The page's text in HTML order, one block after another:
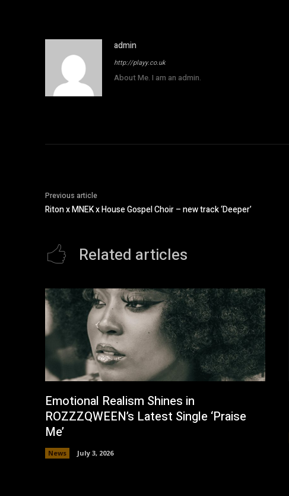
admin
http://playy.co.uk
About Me. I am an admin.
Previous article
Riton x MNEK x House Gospel Choir – new track ‘Deeper’
Related articles
Emotional Realism Shines in
ROZZZQWEEN’s Latest Single ‘Praise
Me’
News July 3, 2026